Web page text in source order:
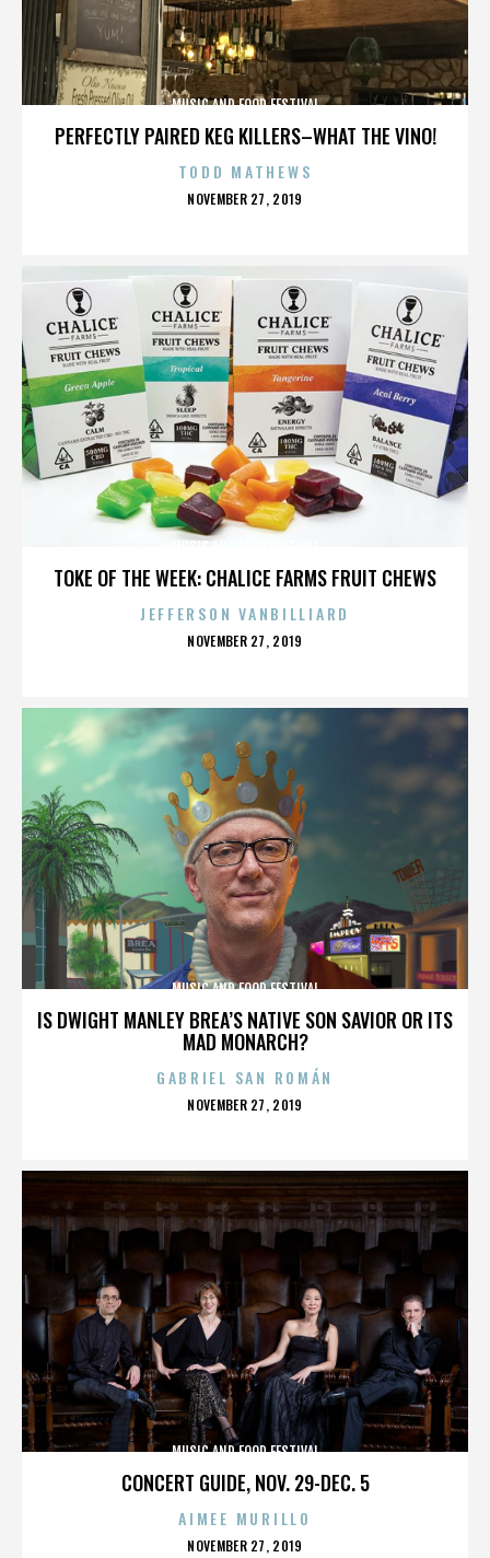
PERFECTLY PAIRED KEG KILLERS–WHAT THE VINO!
MUSIC AND FOOD FESTIVAL
TODD MATHEWS
POSTED
NOVEMBER 27, 2019
TOKE OF THE WEEK: CHALICE FARMS FRUIT CHEWS
JEFFERSON VANBILLIARD
POSTED
NOVEMBER 27, 2019
IS DWIGHT MANLEY BREA’S NATIVE SON SAVIOR OR ITS
MAD MONARCH?
MUSIC AND FOOD FESTIVAL
GABRIEL SAN ROMÁN
POSTED
NOVEMBER 27, 2019
CONCERT GUIDE, NOV. 29-DEC. 5
MUSIC AND FOOD FESTIVAL
AIMEE MURILLO
POSTED
NOVEMBER 27, 2019